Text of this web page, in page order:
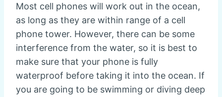
Most cell phones will work out in the ocean,
as long as they are within range of a cell
phone tower. However, there can be some
interference from the water, so it is best to
make sure that your phone is fully
waterproof before taking it into the ocean. If
you are going to be swimming or diving deep